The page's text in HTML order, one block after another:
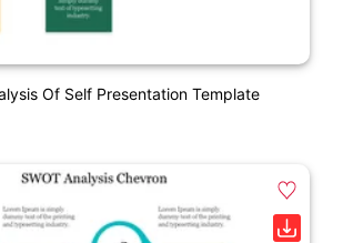
Of Self Presentation Template